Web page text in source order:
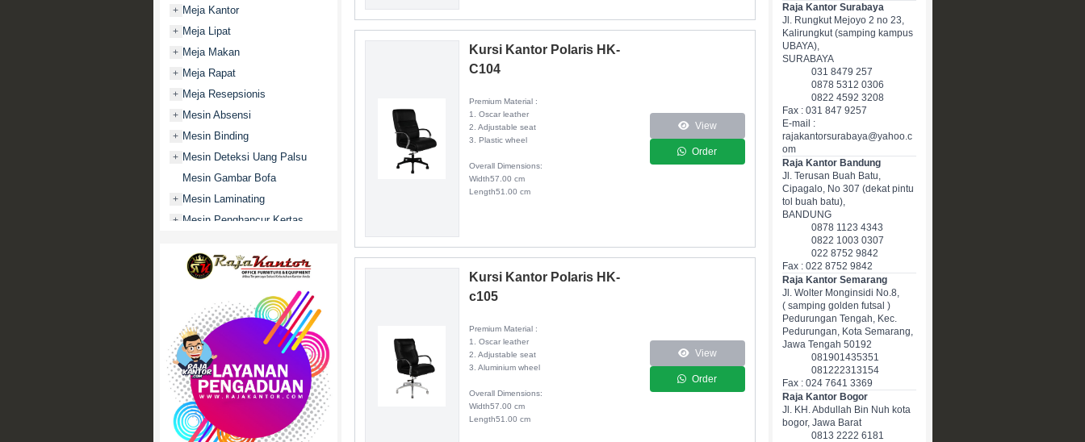
+ Meja Kantor
+ Meja Lipat
+ Meja Makan
+ Meja Rapat
+ Meja Resepsionis
+ Mesin Absensi
+ Mesin Binding
+ Mesin Deteksi Uang Palsu
Mesin Gambar Bofa
+ Mesin Laminating
+ Mesin Penghancur Kertas
Mobile File / Roll O Pack
Movitex
Paper Cutter
Partisi Kantor
Promo
+ Rak Serbaguna
+ Ranjang Besi
+ Sofa Kantor
+ Springbed
Kursi Kantor Polaris HK-
C104
Premium Material :
1. Oscar leather
2. Adjustable seat
3. Plastic wheel
Overall Dimensions:
Width57.00 cm
Length51.00 cm
View
Order
Kursi Kantor Polaris HK-
c105
Premium Material :
1. Oscar leather
2. Adjustable seat
3. Aluminium wheel
Overall Dimensions:
Width57.00 cm
Length51.00 cm
View
Order
Raja Kantor Surabaya
Jl. Rungkut Mejoyo 2 no 23,
Kalirungkut (samping kampus
UBAYA),
SURABAYA
031 8479 257
0878 5312 0306
0822 4592 3208
Fax : 031 847 9257
E-mail :
rajakantorsurabaya@yahoo.c
om
Raja Kantor Bandung
Jl. Terusan Buah Batu,
Cipagalo, No 307 (dekat pintu
tol buah batu),
BANDUNG
0878 1123 4343
0822 1003 0307
022 8752 9842
Fax : 022 8752 9842
Raja Kantor Semarang
Jl. Wolter Monginsidi No.8,
( samping golden futsal )
Pedurungan Tengah, Kec.
Pedurungan, Kota Semarang,
Jawa Tengah 50192
081901435351
081222313154
Fax : 024 7641 3369
Raja Kantor Bogor
Jl. KH. Abdullah Bin Nuh kota
bogor, Jawa Barat
0813 2222 6181